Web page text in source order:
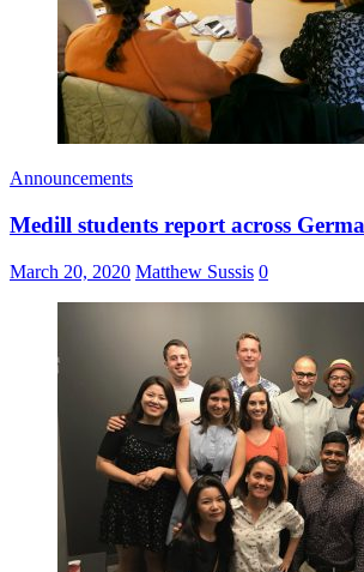
Announcements
Medill students report across
March 20, 2020 Matthew Sussis 0